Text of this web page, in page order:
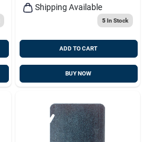
Shipping Available
5In Stock
ADD TO CART
BUY NOW